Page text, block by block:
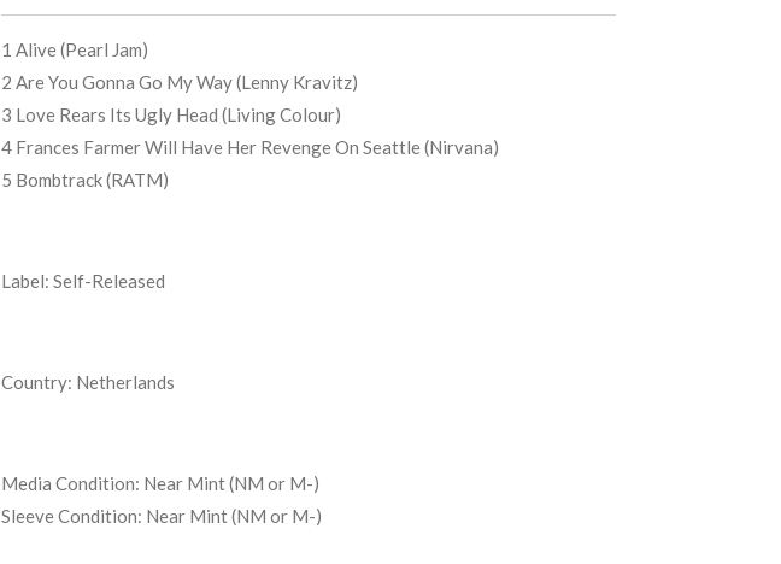
1 Alive (Pearl Jam)
2 Are You Gonna Go My Way (Lenny Kravitz)
3 Love Rears Its Ugly Head (Living Colour)
4 Frances Farmer Will Have Her Revenge On Seattle (Nirvana)
5 Bombtrack (RATM)
Label: Self-Released
Country: Netherlands
Media Condition: Near Mint (NM or M-)
Sleeve Condition: Near Mint (NM or M-)